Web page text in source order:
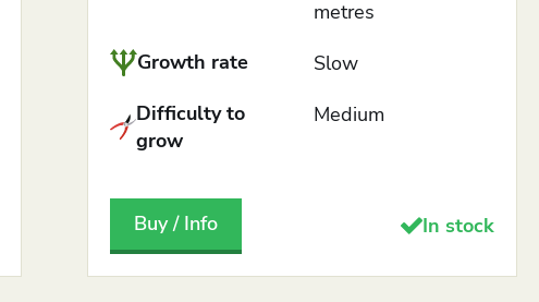
metres
Growth rate
Slow
Difficulty to
grow
Medium
Buy / Info In stock